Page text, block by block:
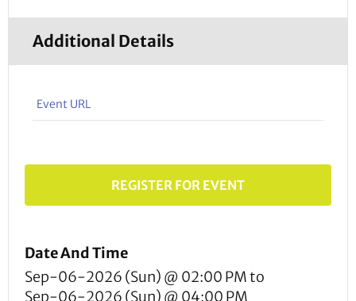
Additional Details
Event URL
REGISTER FOR EVENT
Date And Time
Sep-06-2026 (Sun) @ 02:00 PMto
Sep-06-2026 (Sun) @ 04:00 PM